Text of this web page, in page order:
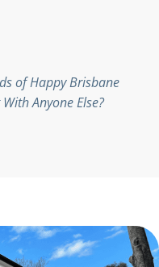
of Happy Brisbane
Anyone Else?